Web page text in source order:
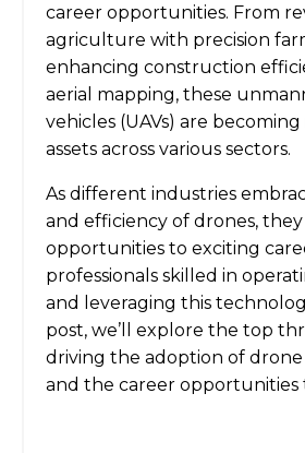
career opportunities. From
agriculture with precision
enhancing construction
aerial mapping, these
vehicles (UAVs) are
assets across various sectors.
As different industries
and efficiency of drones,
opportunities to exciting
professionals skilled in
and leveraging this
post, we’ll explore the top
driving the adoption of
and the career opportunities